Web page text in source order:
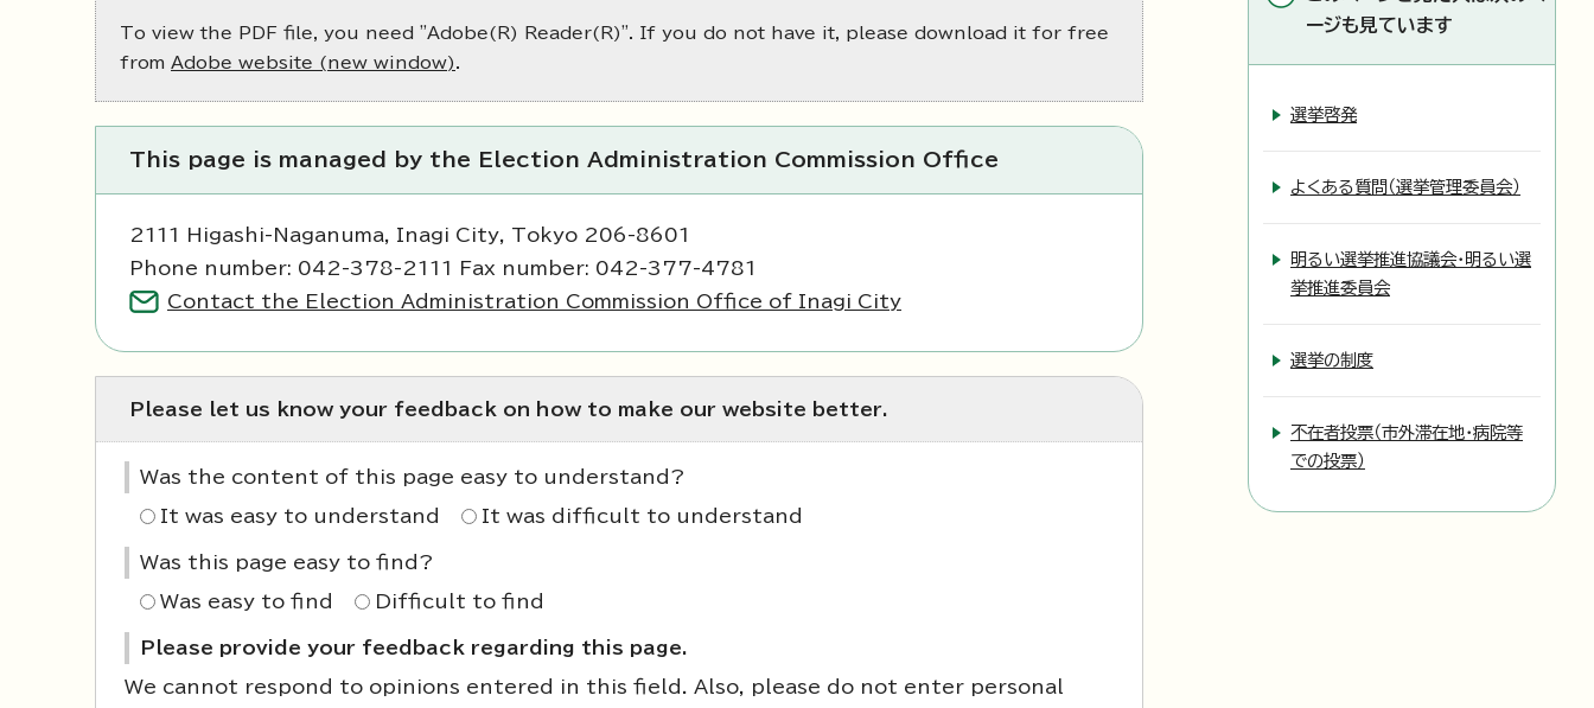
To view the PDF file, you need "Adobe(R) Reader(R)". If you do not have it, please download it for free
from Adobe website (new window) .
This page is managed by the Election Administration Commission Office
2111 Higashi-Naganuma, Inagi City, Tokyo 206-8601
Phone number: 042-378-2111 Fax number: 042-377-4781
Contact the Election Administration Commission Office of Inagi City
Please let us know your feedback on how to make our website better.
Was the content of this page easy to understand?
It was easy to understand It was difficult to understand
Was this page easy to find?
Was easy to find Difficult to find
Please provide your feedback regarding this page.
We cannot respond to opinions entered in this field. Also, please do not enter personal
ージも見ています
選挙啓発
よくある質問（選挙管理委員会）
明るい選挙推進協議会・明るい選
挙推進委員会
選挙の制度
不在者投票（市外滞在地・病院等
での投票）